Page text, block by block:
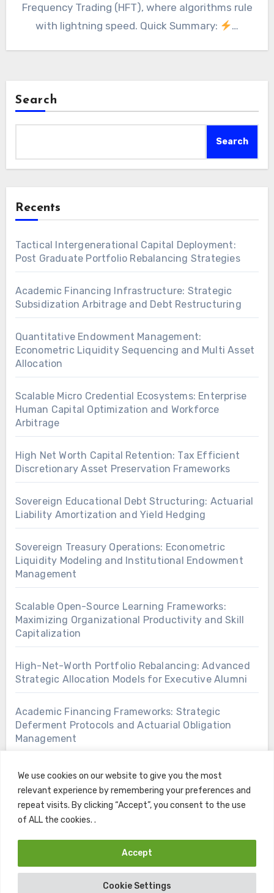
We use cookies on our website to give you the most
relevant experience by remembering your preferences and
repeat visits. By clicking “Accept”, you consent to the use
of ALL the cookies. .
Cookie Settings
Accept
Frequency Trading (HFT), where algorithms rule
with lightning speed. Quick Summary:
…
Search
Search
Recents
Tactical Intergenerational Capital Deployment:
Post Graduate Portfolio Rebalancing Strategies
Academic Financing Infrastructure: Strategic
Subsidization Arbitrage and Debt Restructuring
Quantitative Endowment Management:
Econometric Liquidity Sequencing and Multi Asset
Allocation
Scalable Micro Credential Ecosystems: Enterprise
Human Capital Optimization and Workforce
Arbitrage
High Net Worth Capital Retention: Tax Efficient
Discretionary Asset Preservation Frameworks
Sovereign Educational Debt Structuring: Actuarial
Liability Amortization and Yield Hedging
Sovereign Treasury Operations: Econometric
Liquidity Modeling and Institutional Endowment
Management
Scalable Open-Source Learning Frameworks:
Maximizing Organizational Productivity and Skill
Capitalization
High-Net-Worth Portfolio Rebalancing: Advanced
Strategic Allocation Models for Executive Alumni
Academic Financing Frameworks: Strategic
Deferment Protocols and Actuarial Obligation
Management
Copyright © All rights reserved |BlogusbyThemeansar
Privacy PolicyTerms and Conditions